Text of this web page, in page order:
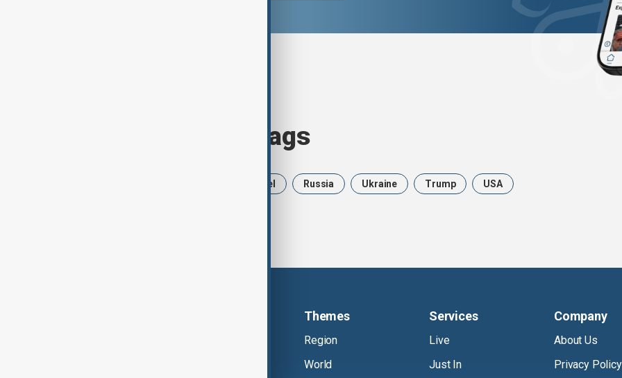
Browse today's tags
Israel Russia Ukraine Trump USA
Themes
Region
World
Services
Live
Just In
Company
About Us
Privacy Policy